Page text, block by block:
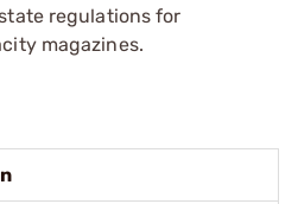
regulations for
magazines.